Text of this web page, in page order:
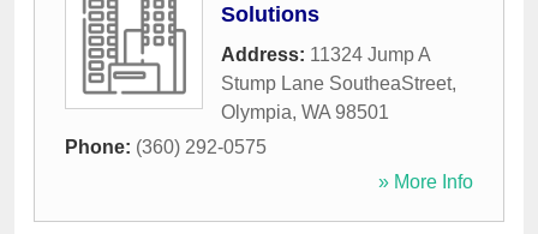
Solutions
Address: 11324 Jump A
Stump Lane SoutheaStreet,
Olympia, WA 98501
Phone: (360) 292-0575
» More Info